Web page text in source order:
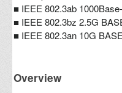
■ IEEE 802.3ab
■ IEEE 802.3bz 2.5G
■ IEEE 802.3an 10G
Overview